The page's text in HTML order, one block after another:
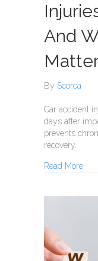
And
By Scorca
Car accident
days after
prevents
recovery.
Read More